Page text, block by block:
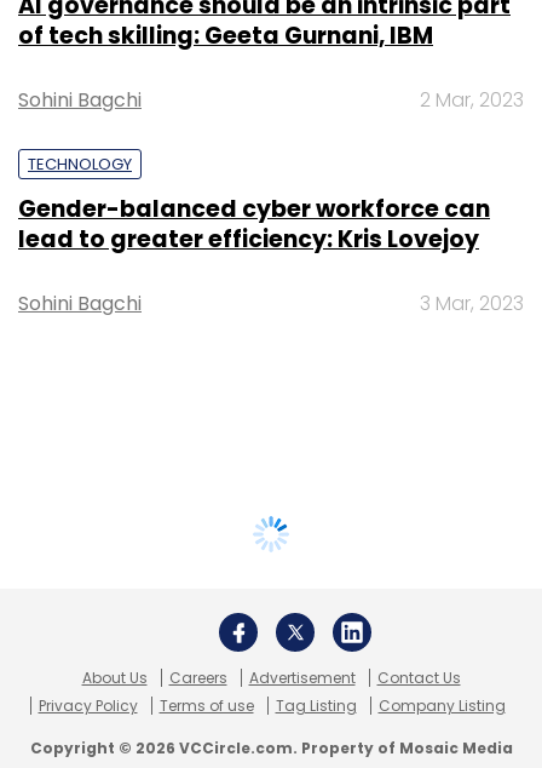
of tech skilling: Geeta Gurnani, IBM
Sohini Bagchi 2 Mar, 2023
TECHNOLOGY
Gender-balanced cyber workforce can
lead to greater efficiency: Kris Lovejoy
Sohini Bagchi 3 Mar, 2023
About Us Careers Advertisement
Contact Us
Privacy Policy
Terms of use Tag Listing Company Listing
Copyright © 2026 VCCircle.com. Property of Mosaic Media